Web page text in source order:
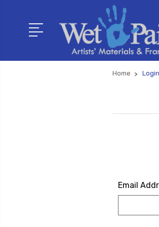
Home Login
Email